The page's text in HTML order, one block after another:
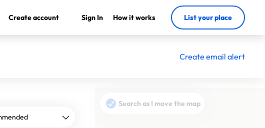
Create account Sign In How it works List your place
Create email alert
Search as I move the map